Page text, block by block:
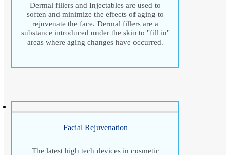
Dermal fillers and Injectables are used to
soften and minimize the effects of aging to
rejuvenate the face. Dermal fillers are a
substance introduced under the skin to "fill in"
areas where aging changes have occurred.
Facial Rejuvenation
The latest high tech devices in cosmetic